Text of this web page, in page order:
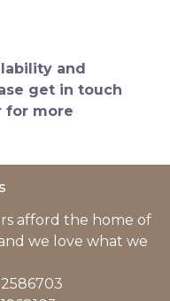
and
get in touch
for more
afford the home of
we love what we